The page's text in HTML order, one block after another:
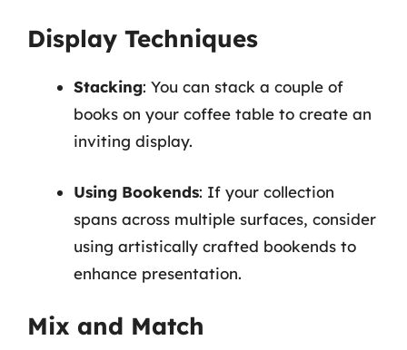
Display Techniques
Stacking: You can stack a couple of
books on your coffee table to create an
inviting display.
Using Bookends: If your collection
spans across multiple surfaces, consider
using artistically crafted bookends to
enhance presentation.
Mix and Match